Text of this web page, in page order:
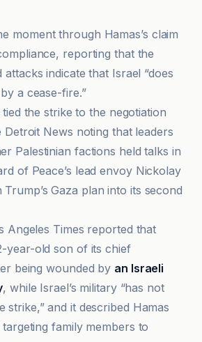
moment through Hamas’s claim
reporting that the
attacks indicate that Israel “does
a cease-fire.”
the strike to the negotiation
Detroit News noting that leaders
Palestinian factions held talks in
of Peace’s lead envoy Nickolay
Gaza plan into its second
Angeles Times reported that
year-old son of its chief
being wounded by an Israeli
, while Israel’s military “has not
strike,” and it described Hamas
family members to